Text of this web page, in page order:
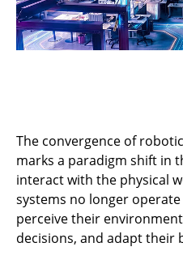
The convergence of
marks a paradigm shift in
interact with the physical
systems no longer
perceive their
decisions, and adapt their